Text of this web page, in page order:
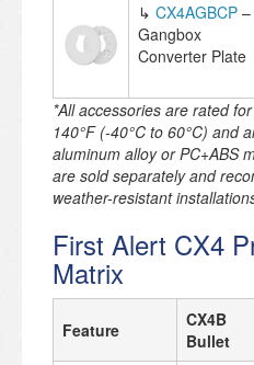
↳ CX4AGBCP –
Gangbox
Converter Plate
*All accessories are rated
140°F (-40°C to 60°C) and
aluminum alloy or PC+ABS
are sold separately and
weather-resistant
First Alert CX4
Matrix
Feature
CX4B
Bullet